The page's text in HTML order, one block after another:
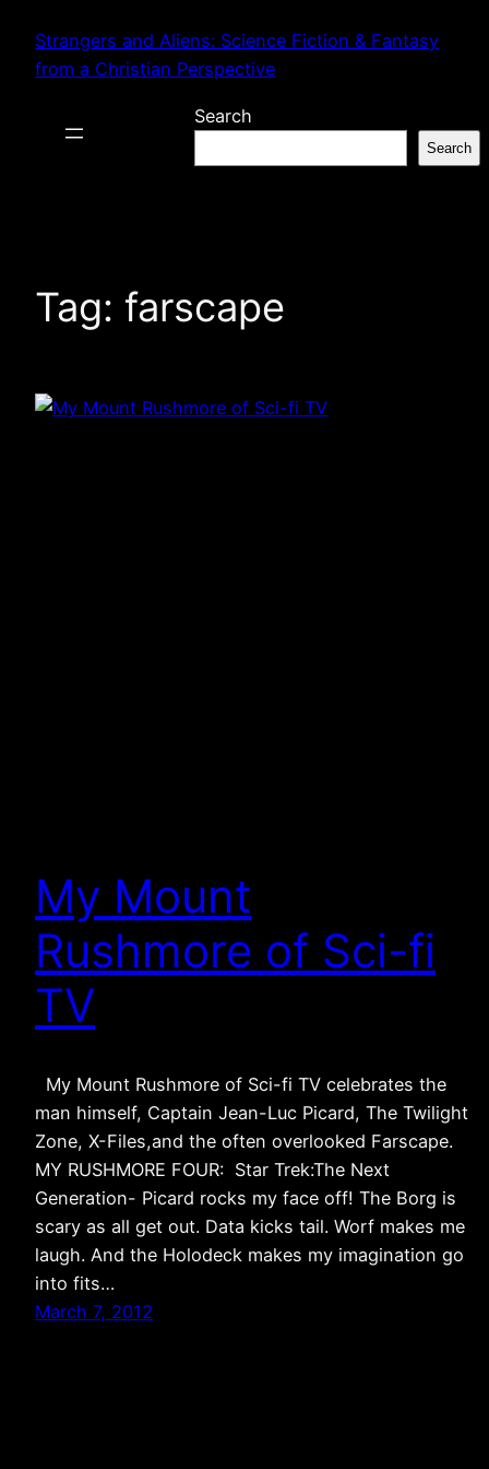
content
Strangers and Aliens: Science Fiction & Fantasy
from a Christian Perspective
Search
Search
Tag: farscape
My Mount
Rushmore of Sci-fi
TV
My Mount Rushmore of Sci-fi TV celebrates the
man himself, Captain Jean-Luc Picard, The Twilight
Zone, X-Files,and the often overlooked Farscape.
MY RUSHMORE FOUR: Star Trek:The Next
Generation- Picard rocks my face off! The Borg is
scary as all get out. Data kicks tail. Worf makes me
laugh. And the Holodeck makes my imagination go
into fits…
March 7, 2012